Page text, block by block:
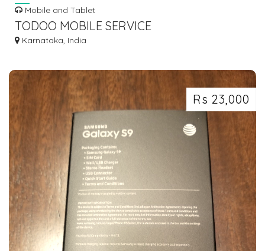
Mobile and Tablet
TODOO MOBILE SERVICE
Karnataka, India
Rs 23,000